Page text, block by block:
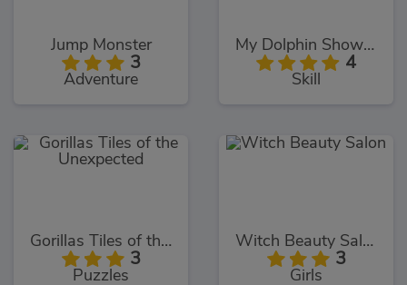
Jump Monster
3
Adventure
My Dolphin Show 9
4
Skill
Gorillas Tiles of the Unexpected
3
Puzzles
Witch Beauty Salon
3
Girls